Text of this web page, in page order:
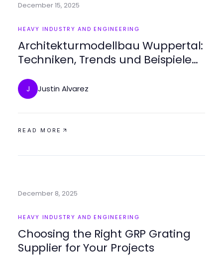
December 15, 2025
HEAVY INDUSTRY AND ENGINEERING
Architekturmodellbau Wuppertal:
Techniken, Trends und Beispiele
J Justin Alvarez
READ MORE
December 8, 2025
HEAVY INDUSTRY AND ENGINEERING
Choosing the Right GRP Grating
Supplier for Your Projects